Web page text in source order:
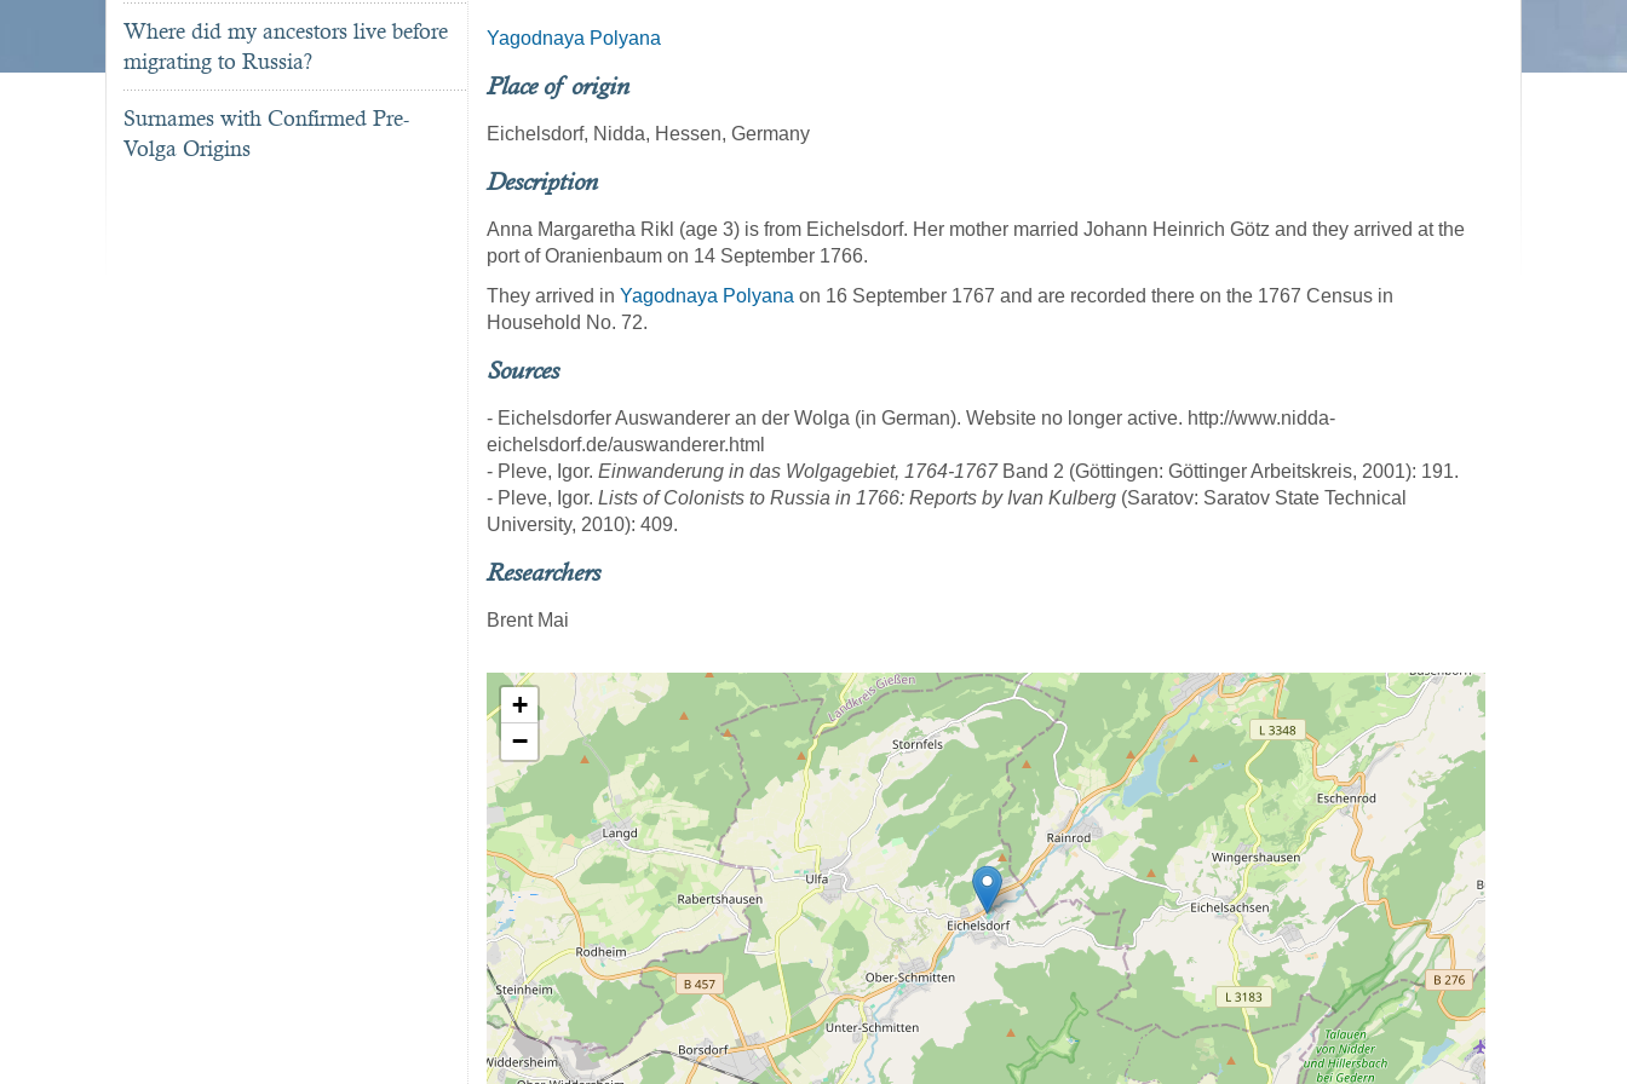
Where did my ancestors live before
migrating to Russia?
Surnames with Confirmed Pre-
Volga Origins
Yagodnaya Polyana
Place of origin
Eichelsdorf, Nidda, Hessen, Germany
Description
Anna Margaretha Rikl (age 3) is from Eichelsdorf. Her mother married Johann Heinrich Götz and they arrived at the
port of Oranienbaum on 14 September 1766.
They arrived in Yagodnaya Polyana on 16 September 1767 and are recorded there on the 1767 Census in
Household No. 72.
Sources
- Eichelsdorfer Auswanderer an der Wolga (in German). Website no longer active. http://www.nidda-
eichelsdorf.de/auswanderer.html
- Pleve, Igor. Einwanderung in das Wolgagebiet, 1764-1767Band 2 (Göttingen: Göttinger Arbeitskreis, 2001): 191.
- Pleve, Igor. Lists of Colonists to Russia in 1766: Reports by Ivan Kulberg (Saratov: Saratov State Technical
University, 2010): 409.
Researchers
Brent Mai
+
−